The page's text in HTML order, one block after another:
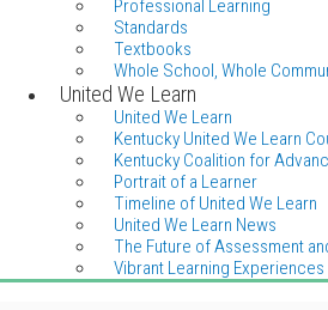
Professional Learning
Standards
Textbooks
Whole School, Whole
United We Learn
United We Learn
Kentucky United We Learn
Kentucky Coalition for
Portrait of a Learner
Timeline of United We Learn
United We Learn News
The Future of Assessment
Vibrant Learning Experiences